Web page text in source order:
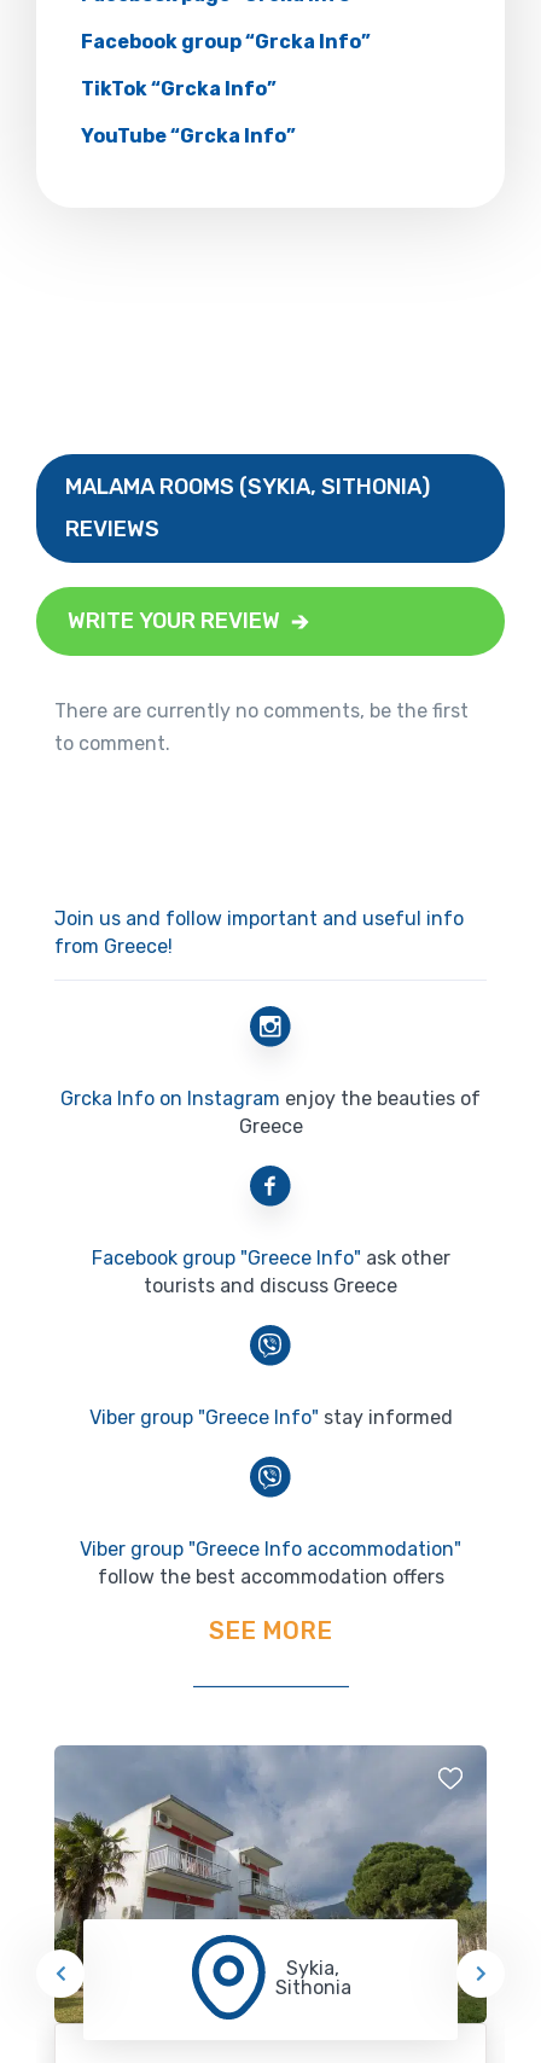
Facebook group “Grcka Info”
TikTok “Grcka Info”
YouTube “Grcka Info”
MALAMA ROOMS (SYKIA, SITHONIA)
REVIEWS
WRITE YOUR REVIEW
There are currently no comments, be the first
to comment.
Join us and follow important and useful info
from Greece!
Grcka Info on Instagram enjoy the beauties of
Greece
Facebook group "Greece Info" ask other
tourists and discuss Greece
Viber group "Greece Info" stay informed
Viber group "Greece Info accommodation"
follow the best accommodation offers
SEE MORE
Sykia,
Sithonia